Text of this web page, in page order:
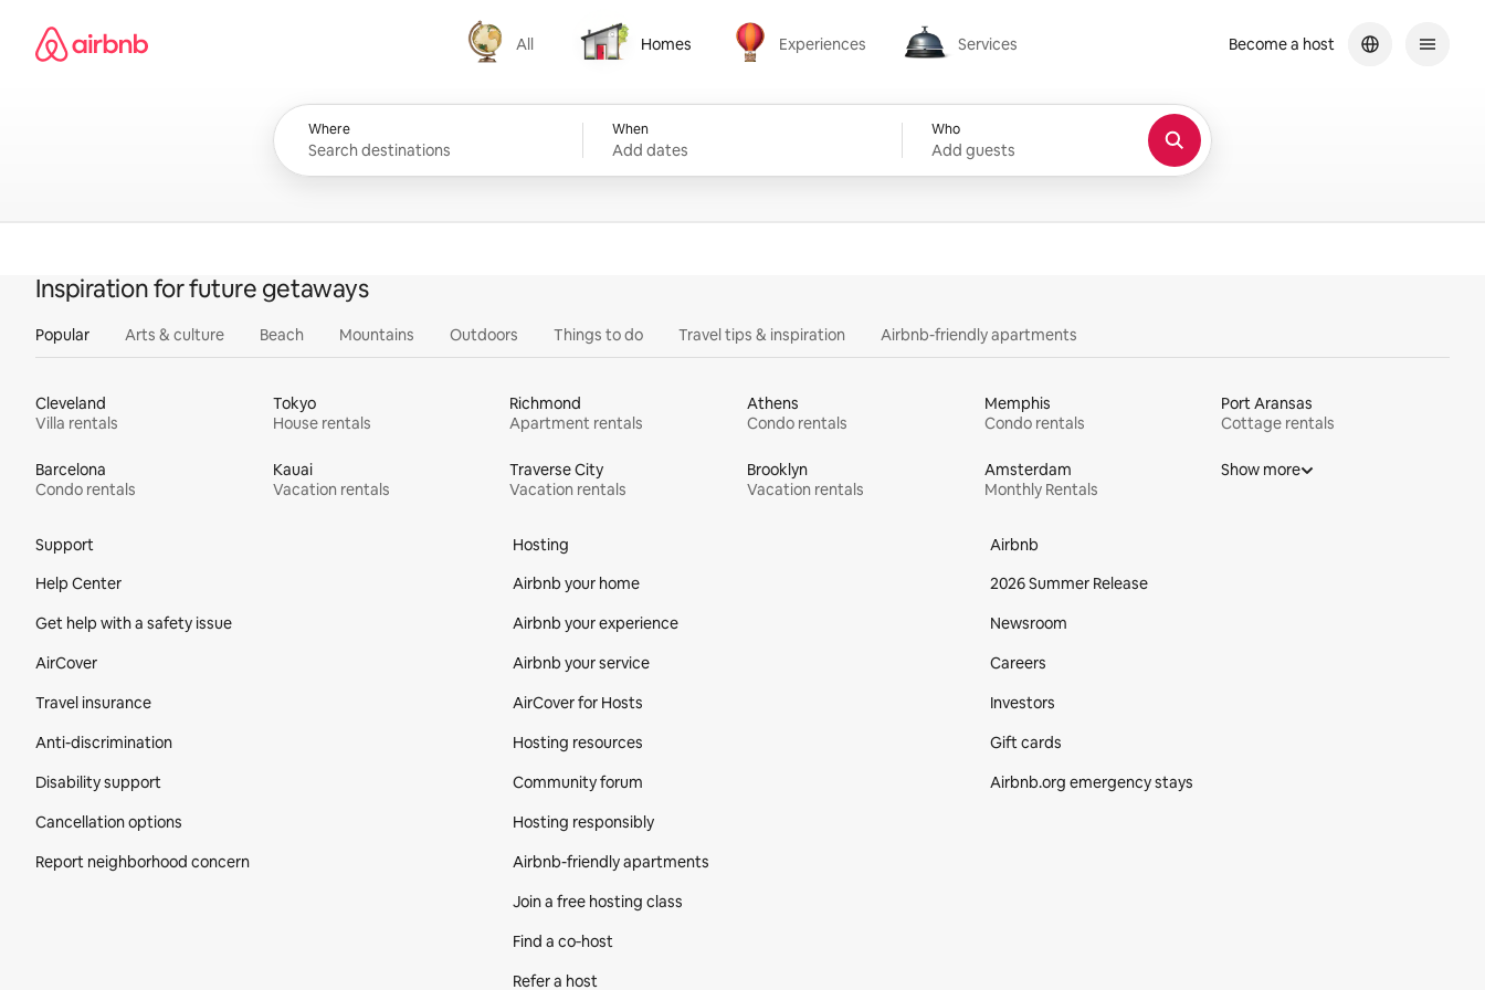
content
Airbnb homepage
All
All
Homes
Homes
Experiences
Experiences
Services
Services
Where When
Add dates
Who
Add guests
Become a host
Inspiration for future getaways
Popular Arts & culture Beach Mountains Outdoors Things to do Travel tips & inspiration Airbnb-friendly apartments
Cleveland
Villa rentals
Tokyo
House rentals
Richmond
Apartment rentals
Athens
Condo rentals
Memphis
Condo rentals
Port Aransas
Cottage rentals
Barcelona
Condo rentals
Kauai
Vacation rentals
Traverse City
Vacation rentals
Brooklyn
Vacation rentals
Amsterdam
Monthly Rentals
Show more
Support
Help Center
Get help with a safety issue
AirCover
Travel insurance
Anti-discrimination
Disability support
Cancellation options
Report neighborhood concern
Hosting
Airbnb your home
Airbnb your experience
Airbnb your service
AirCover for Hosts
Hosting resources
Community forum
Hosting responsibly
Airbnb-friendly apartments
Join a free hosting class
Find a co‑host
Refer a host
Airbnb
2026 Summer Release
Newsroom
Careers
Investors
Gift cards
Airbnb.org emergency stays